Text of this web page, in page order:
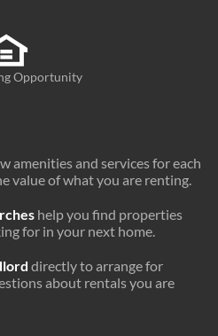
Opportunity
amenities and services for each
value of what you are renting.
help you find properties
for in your next home.
directly to arrange for
about rentals you are